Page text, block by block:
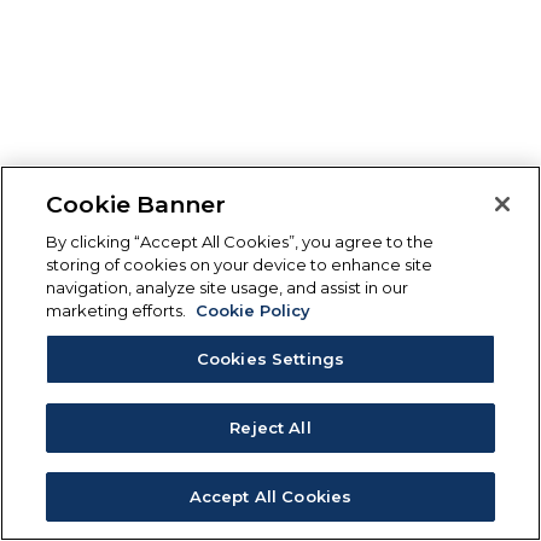
Cookie Banner
By clicking “Accept All Cookies”, you agree to the
storing of cookies on your device to enhance site
navigation, analyze site usage, and assist in our
marketing efforts.
Cookie Policy
Cookies Settings
Reject All
Accept All Cookies